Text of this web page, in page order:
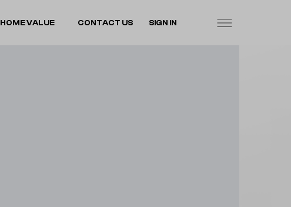
HOME VALUE CONTACT US SIGN IN